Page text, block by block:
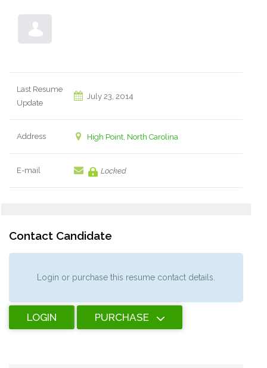
Last Resume
Update
July 23, 2014
Address High Point, North Carolina
E-mail Locked
Contact Candidate
Login or purchase this resume contact details.
LOGIN PURCHASE